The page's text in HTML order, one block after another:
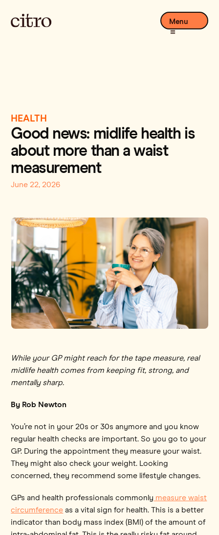
Menu
HEALTH
Good news: midlife health is
about more than a waist
measurement
June 22, 2026
While your GP might reach for the tape measure, real
midlife health comes from keeping fit, strong, and
mentally sharp.
By Rob Newton
You’re not in your 20s or 30s anymore and you know
regular health checks are important. So you go to your
GP. During the appointment they measure your waist.
They might also check your weight. Looking
concerned, they recommend some lifestyle changes.
GPs and health professionals commonly measure waist
circumference as a vital sign for health. This is a better
indicator than body mass index (BMI) of the amount of